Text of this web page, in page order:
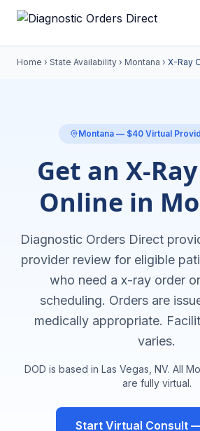
Home › State Availability › Montana › X-Ray
Montana — $40 Virtual
Get an X-
Online in
Diagnostic Orders Direct
provider review for eligible
who need a x-ray order
scheduling. Orders are
medically appropriate.
varies.
DOD is based in Las Vegas, NV. All
are fully virtual.
Start Virtual Consult